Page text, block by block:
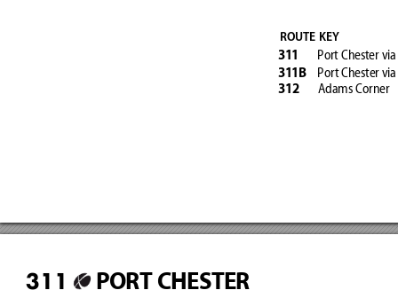
ROUTE KEY
311 Port Chester
311B Port Chester
312 Adams Corner
311 PORT CHESTER